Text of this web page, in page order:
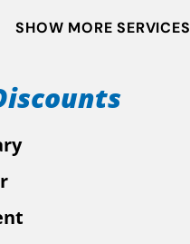
SHOW MORE SERVICES